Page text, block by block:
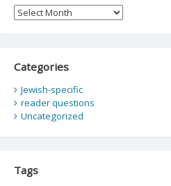
Archives
Categories
Jewish-specific
reader questions
Uncategorized
Tags